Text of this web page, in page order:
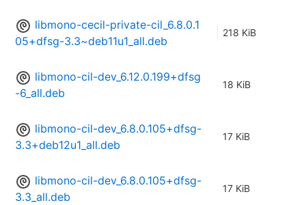
libmono-cecil-private-cil_6.8.0.1
05+dfsg-3.3~deb11u1_all.deb
218 KiB
libmono-cil-dev_6.12.0.199+dfsg
-6_all.deb
18 KiB
libmono-cil-dev_6.8.0.105+dfsg-
3.3+deb12u1_all.deb
17 KiB
libmono-cil-dev_6.8.0.105+dfsg-
3.3_all.deb
17 KiB